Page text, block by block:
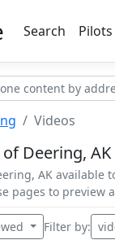
Search Pilots
Videos
Deering,
AK available
pages to preview
Filter by: